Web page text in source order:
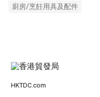
廚房/烹飪用具及配件
HKTDC.com